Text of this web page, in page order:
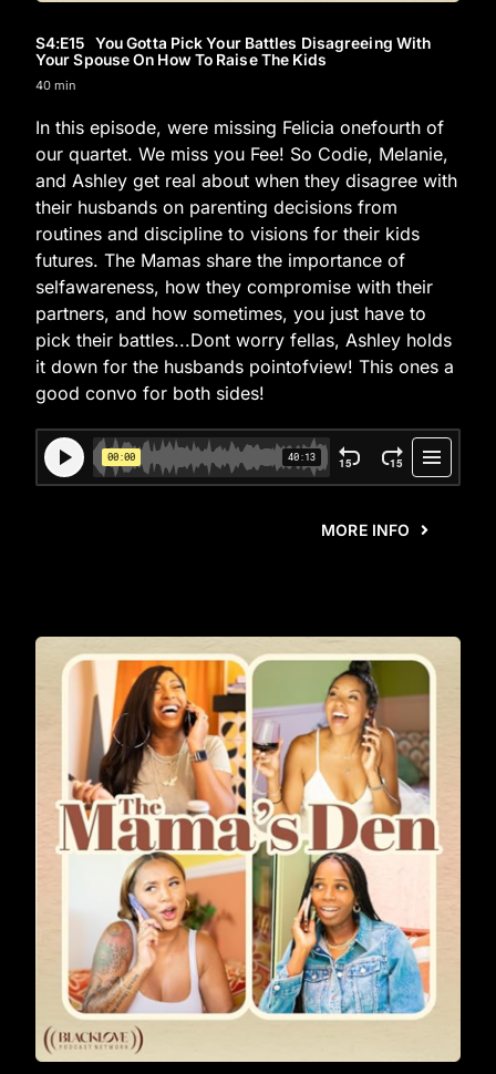
S4:E15 You Gotta Pick Your Battles Disagreeing With
Your Spouse On How To Raise The Kids
40 min
In this episode, were missing Felicia onefourth of
our quartet. We miss you Fee! So Codie, Melanie,
and Ashley get real about when they disagree with
their husbands on parenting decisions from
routines and discipline to visions for their kids
futures. The Mamas share the importance of
selfawareness, how they compromise with their
partners, and how sometimes, you just have to
pick their battles...Dont worry fellas, Ashley holds
it down for the husbands pointofview! This ones a
good convo for both sides!
MORE INFO